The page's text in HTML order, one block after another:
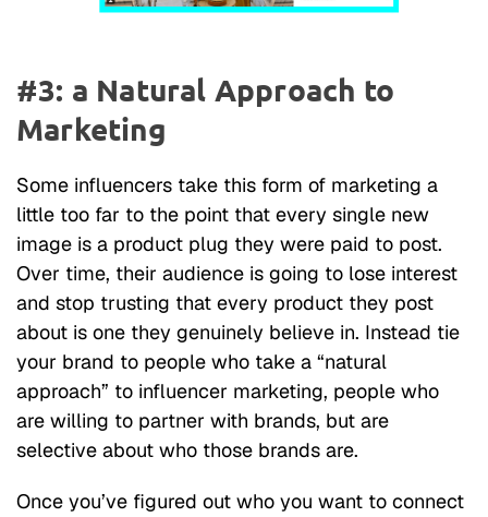
#3: a Natural Approach to
Marketing
Some influencers take this form of marketing a
little too far to the point that every single new
image is a product plug they were paid to post.
Over time, their audience is going to lose interest
and stop trusting that every product they post
about is one they genuinely believe in. Instead tie
your brand to people who take a “natural
approach” to influencer marketing, people who
are willing to partner with brands, but are
selective about who those brands are.
Once you’ve figured out who you want to connect